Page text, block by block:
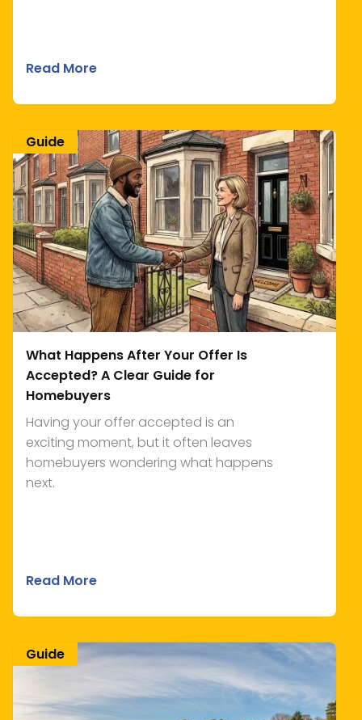
Read More
What Happens After Your Offer Is
Accepted? A Clear Guide for
Homebuyers
Having your offer accepted is an
exciting moment, but it often leaves
homebuyers wondering what happens
next.
Read More
Guide
Guide